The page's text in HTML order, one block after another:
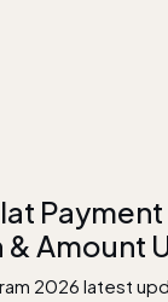
Amount
2026 latest